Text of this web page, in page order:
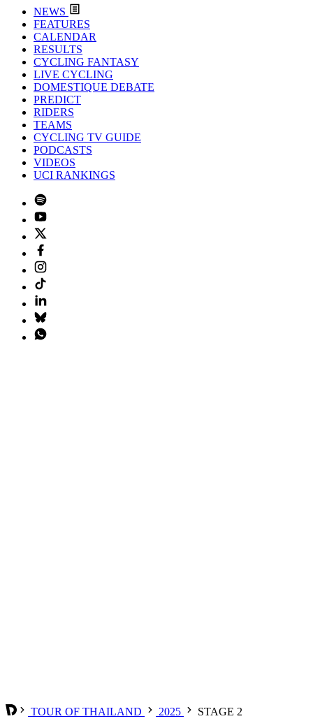
NEWS
FEATURES
CALENDAR
RESULTS
CYCLING FANTASY
LIVE CYCLING
DOMESTIQUE DEBATE
PREDICT
RIDERS
TEAMS
CYCLING TV GUIDE
PODCASTS
VIDEOS
UCI RANKINGS
TOUR OF THAILAND 2025 STAGE 2